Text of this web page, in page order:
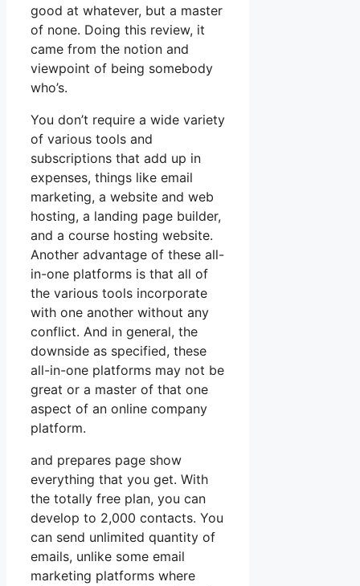
good at whatever, but a master
of none. Doing this review, it
came from the notion and
viewpoint of being somebody
who’s.
You don’t require a wide variety
of various tools and
subscriptions that add up in
expenses, things like email
marketing, a website and web
hosting, a landing page builder,
and a course hosting website.
Another advantage of these all-
in-one platforms is that all of
the various tools incorporate
with one another without any
conflict. And in general, the
downside as specified, these
all-in-one platforms may not be
great or a master of that one
aspect of an online company
platform.
and prepares page show
everything that you get. With
the totally free plan, you can
develop to 2,000 contacts. You
can send unlimited quantity of
emails, unlike some email
marketing platforms where